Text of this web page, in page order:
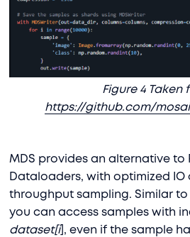
Figure 4 Taken
https://github.com/
MDS provides an alternative to
Dataloaders, with optimized
throughput sampling. Similar to
you can access samples with
dataset[i], even if the sample